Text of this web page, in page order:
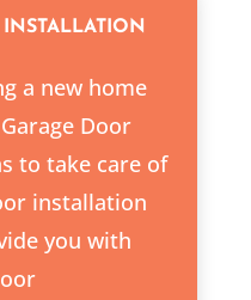
a new home
Door
to take care of
installation
you with